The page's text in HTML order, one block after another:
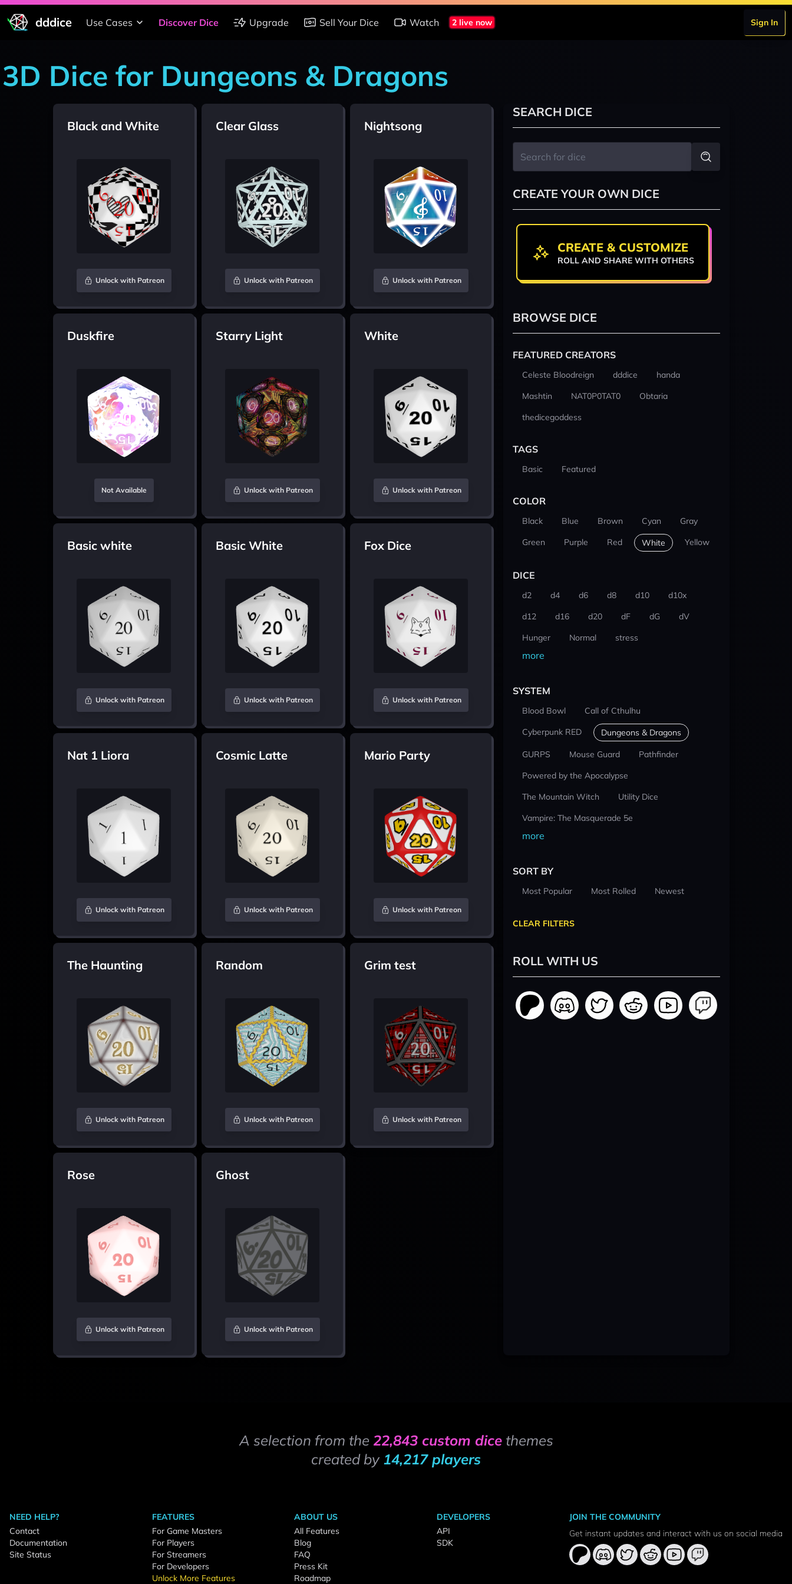
dddice Use Cases Discover Dice Upgrade Sell Your Dice Watch 2 live now Sign In
3D Dice for Dungeons & Dragons
Black and White
Unlock with Patreon
Clear Glass
Unlock with Patreon
Nightsong
Unlock with Patreon
Duskfire
Not Available
Starry Light
Unlock with Patreon
White
Unlock with Patreon
Basic white
Unlock with Patreon
Basic White
Unlock with Patreon
Fox Dice
Unlock with Patreon
Nat 1 Liora
Unlock with Patreon
Cosmic Latte
Unlock with Patreon
Mario Party
Unlock with Patreon
The Haunting
Unlock with Patreon
Random
Unlock with Patreon
Grim test
Unlock with Patreon
Rose
Unlock with Patreon
Ghost
Unlock with Patreon
SEARCH DICE
CREATE YOUR OWN DICE
CREATE & CUSTOMIZE
ROLL AND SHARE WITH OTHERS
BROWSE DICE
FEATURED CREATORS
Celeste Bloodreign dddice
handa
Mashtin
NAT0P0TAT0
Obtaria
thedicegoddess
TAGS
Basic Featured
COLOR
Black Blue Brown Cyan
Gray
Green
Purple Red White Yellow
DICE
d2 d4 d6 d8 d10
d10x
d12
d16 d20 dF dG
dV
Hunger
Normal stress
more
SYSTEM
Blood Bowl
Call of Cthulhu
Cyberpunk RED
Dungeons & Dragons
GURPS Mouse Guard
Pathfinder
Powered by the Apocalypse
The Mountain Witch
Utility Dice
Vampire: The Masquerade 5e
more
SORT BY
Most Popular Most Rolled Newest
CLEAR FILTERS
ROLL WITH US
A selection from the 22,843 custom dicethemes
created by 14,217 players
NEED HELP?
Contact
Documentation
Site Status
FEATURES
For Game Masters
For Players
For Streamers
For Developers
Unlock More Features
ABOUT US
All Features
Blog
FAQ
Press Kit
Roadmap
DEVELOPERS
API
SDK
JOIN THE COMMUNITY
Get instant updates and interact with us on social media